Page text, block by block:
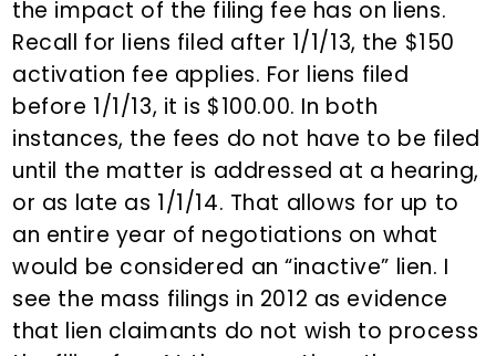
the impact of the filing fee has on liens.
Recall for liens filed after 1/1/13, the $150
activation fee applies. For liens filed
before 1/1/13, it is $100.00. In both
instances, the fees do not have to be filed
until the matter is addressed at a hearing,
or as late as 1/1/14. That allows for up to
an entire year of negotiations on what
would be considered an “inactive” lien. I
see the mass filings in 2012 as evidence
that lien claimants do not wish to process